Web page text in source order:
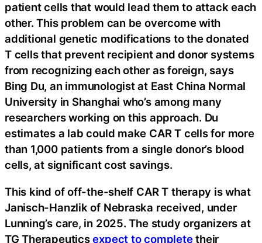
patient cells that would lead them to attack each
other. This problem can be overcome with
additional genetic modifications to the donated
T cells that prevent recipient and donor systems
from recognizing each other as foreign, says
Bing Du, an immunologist at East China Normal
University in Shanghai who’s among many
researchers working on this approach. Du
estimates a lab could make CAR T cells for more
than 1,000 patients from a single donor’s blood
cells, at significant cost savings.
This kind of off-the-shelf CAR T therapy is what
Janisch-Hanzlik of Nebraska received, under
Lunning’s care, in 2025. The study organizers at
TG Therapeuticsexpect to completetheir